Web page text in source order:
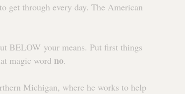
get through every day. The American
BELOW your means. Put first things
magic word no.
Michigan, where he works to help